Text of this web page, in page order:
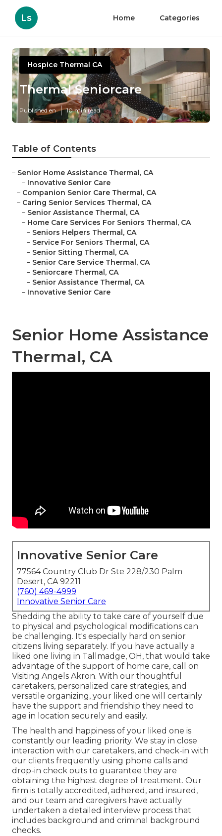
Ls Home Categories
Hospice Thermal CA
Thermal Seniorcare
Published en 10 min read
Table of Contents
– Senior Home Assistance Thermal, CA
– Innovative Senior Care
– Companion Senior Care Thermal, CA
– Caring Senior Services Thermal, CA
– Senior Assistance Thermal, CA
– Home Care Services For Seniors Thermal, CA
– Seniors Helpers Thermal, CA
– Service For Seniors Thermal, CA
– Senior Sitting Thermal, CA
– Senior Care Service Thermal, CA
– Seniorcare Thermal, CA
– Senior Assistance Thermal, CA
– Innovative Senior Care
Senior Home Assistance
Thermal, CA
Innovative Senior Care
77564 Country Club Dr Ste 228/230 Palm
Desert, CA 92211
(760) 469-4999
Innovative Senior Care
Shedding the ability to take care of yourself due
to physical and psychological modifications can
be challenging. It's especially hard on senior
citizens living separately. If you have actually a
liked one living in Tallmadge, OH, that would take
advantage of the support of home care, call on
Visiting Angels Akron. With our thoughtful
caretakers, personalized care strategies, and
versatile organizing, your liked one will certainly
have the support and friendship they need to
age in location securely and easily.
The health and happiness of your liked one is
constantly our leading priority. We stay in close
interaction with our caretakers, and check-in with
our clients frequently using phone calls and
drop-in check outs to guarantee they are
obtaining the highest degree of treatment. Our
firm is totally accredited, adhered, and insured,
and our team and caregivers have actually
undertaken a detailed interview process that
includes background and criminal background
checks.